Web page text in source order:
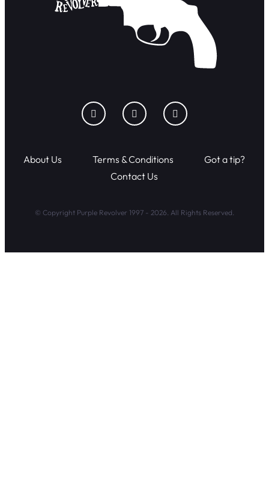
About Us Terms & Conditions
Got a tip?
Contact Us
© Copyright Purple Revolver 1997 - 2026. All Rights Reserved.